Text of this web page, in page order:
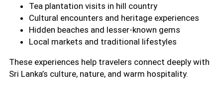
Tea plantation visits in hill country
Cultural encounters and heritage experiences
Hidden beaches and lesser-known gems
Local markets and traditional lifestyles
These experiences help travelers connect deeply with
Sri Lanka’s culture, nature, and warm hospitality.